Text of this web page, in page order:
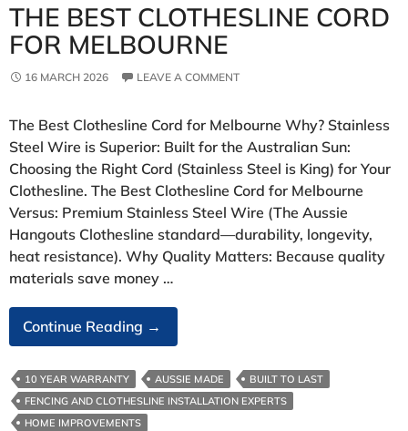
THE BEST CLOTHESLINE CORD
FOR MELBOURNE
16 MARCH 2026 LEAVE A COMMENT
The Best Clothesline Cord for Melbourne Why? Stainless
Steel Wire is Superior: Built for the Australian Sun:
Choosing the Right Cord (Stainless Steel is King) for Your
Clothesline. The Best Clothesline Cord for Melbourne
Versus: Premium Stainless Steel Wire (The Aussie
Hangouts Clothesline standard—durability, longevity,
heat resistance). Why Quality Matters: Because quality
materials save money …
Continue Reading The
Best
Clothesline
Cord
For
→
10 YEAR WARRANTY AUSSIE MADE
BUILT TO LAST
FENCING AND CLOTHESLINE INSTALLATION EXPERTS
HOME IMPROVEMENTS